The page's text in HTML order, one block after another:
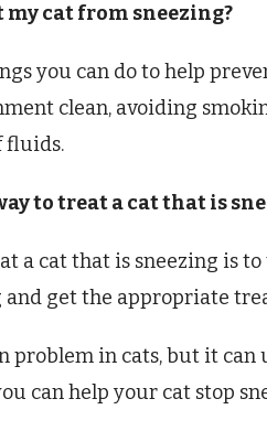
my cat from sneezing?
you can do to help
clean, avoiding
fluids.
to treat a cat that is
a cat that is sneezing is
and get the appropriate
problem in cats, but it can
can help your cat stop